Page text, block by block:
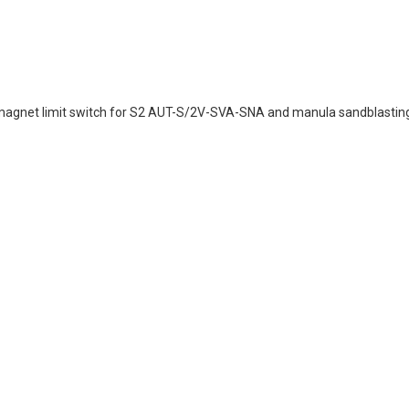
limit switch for S2 AUT-S/2V-SVA-SNA and manula